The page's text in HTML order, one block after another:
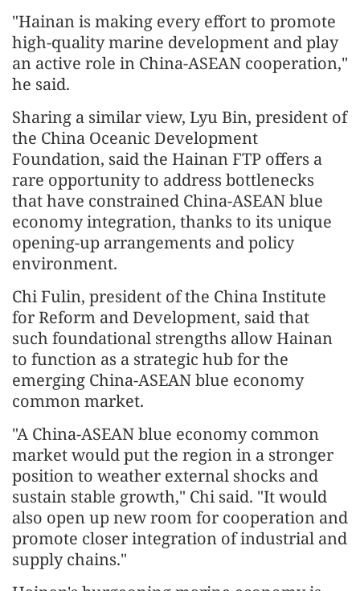
"Hainan is making every effort to promote
high-quality marine development and play
an active role in China-ASEAN cooperation,"
he said.
Sharing a similar view, Lyu Bin, president of
the China Oceanic Development
Foundation, said the Hainan FTP offers a
rare opportunity to address bottlenecks
that have constrained China-ASEAN blue
economy integration, thanks to its unique
opening-up arrangements and policy
environment.
Chi Fulin, president of the China Institute
for Reform and Development, said that
such foundational strengths allow Hainan
to function as a strategic hub for the
emerging China-ASEAN blue economy
common market.
"A China-ASEAN blue economy common
market would put the region in a stronger
position to weather external shocks and
sustain stable growth," Chi said. "It would
also open up new room for cooperation and
promote closer integration of industrial and
supply chains."